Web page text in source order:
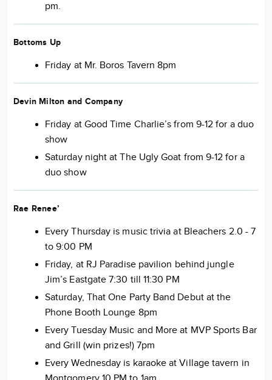
pm.
Bottoms Up
Friday at Mr. Boros Tavern 8pm
Devin Milton and Company
Friday at Good Time Charlie’s from 9-12 for a duo
show
Saturday night at The Ugly Goat from 9-12 for a
duo show
Rae Renee’
Every Thursday is music trivia at Bleachers 2.0 - 7
to 9:00 PM
Friday, at RJ Paradise pavilion behind jungle
Jim’s Eastgate 7:30 till 11:30 PM
Saturday, That One Party Band Debut at the
Phone Booth Lounge 8pm
Every Tuesday Music and More at MVP Sports Bar
and Grill (win prizes!) 7pm
Every Wednesday is karaoke at Village tavern in